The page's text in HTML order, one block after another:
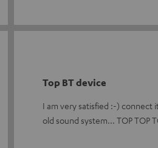
Top BT device
I am very satisfied :-) connect
old sound system... TOP TOP